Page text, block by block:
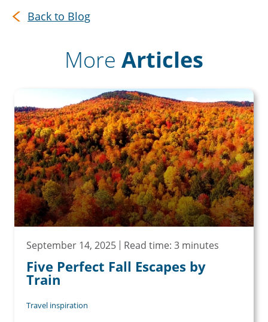
Back to Blog
More Articles
September 14, 2025 Read time: 3 minutes
Five Perfect Fall Escapes by
Train
Travel inspiration